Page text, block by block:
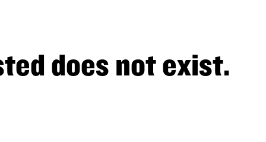
does not exist.